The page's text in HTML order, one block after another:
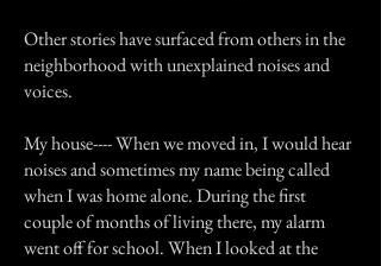
Other stories have surfaced from others in the
neighborhood with unexplained noises and
voices.
My house---- When we moved in, I would hear
noises and sometimes my name being called
when I was home alone. During the first
couple of months of living there, my alarm
went off for school. When I looked at the